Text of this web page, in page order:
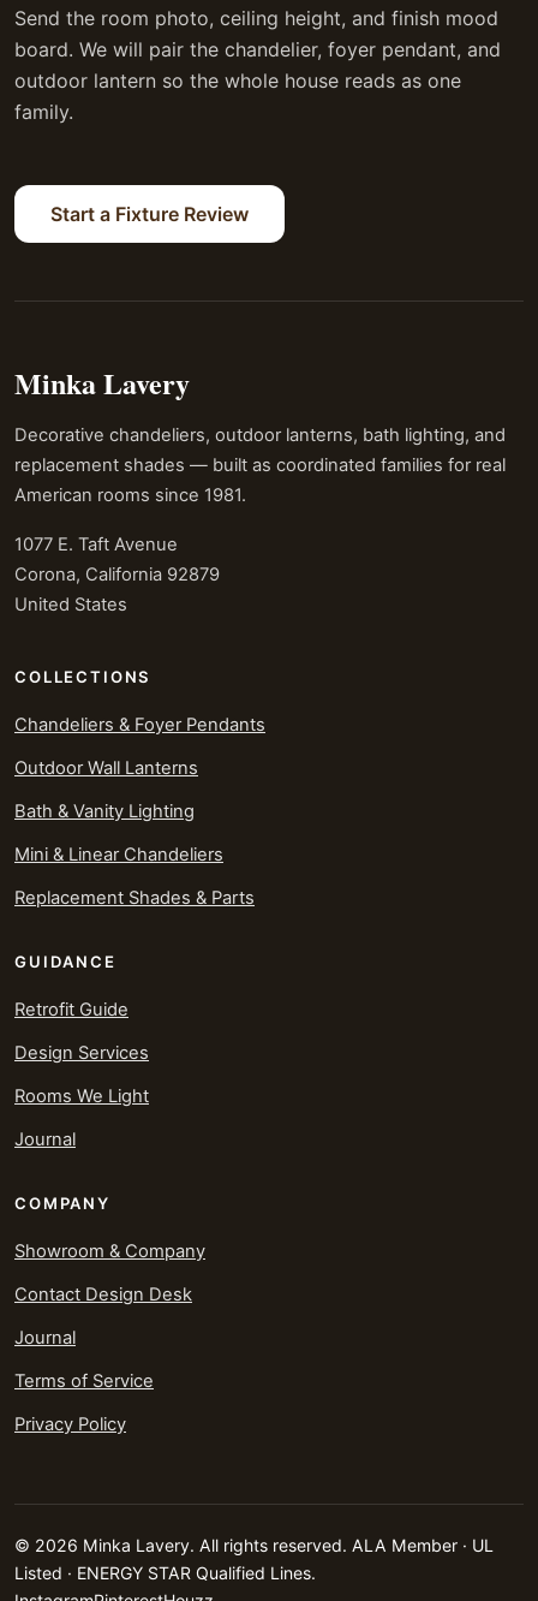
Send the room photo, ceiling height, and finish mood
board. We will pair the chandelier, foyer pendant, and
outdoor lantern so the whole house reads as one
family.
Start a Fixture Review
Minka Lavery
Decorative chandeliers, outdoor lanterns, bath lighting, and
replacement shades — built as coordinated families for real
American rooms since 1981.
1077 E. Taft Avenue
Corona, California 92879
United States
COLLECTIONS
Chandeliers & Foyer Pendants
Outdoor Wall Lanterns
Bath & Vanity Lighting
Mini & Linear Chandeliers
Replacement Shades & Parts
GUIDANCE
Retrofit Guide
Design Services
Rooms We Light
Journal
COMPANY
Showroom & Company
Contact Design Desk
Journal
Terms of Service
Privacy Policy
© 2026 Minka Lavery. All rights reserved. ALA Member · UL
Listed · ENERGY STAR Qualified Lines.